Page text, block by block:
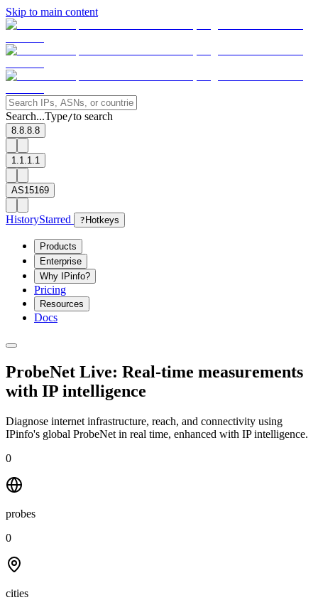
Skip to main content
Search...Type/to search
8.8.8.8
1.1.1.1
AS15169
HistoryStarred ? Hotkeys
Products
Enterprise
Why IPinfo?
Pricing
Resources
Docs
ProbeNet Live: Real-time measurements
with IP intelligence
Diagnose internet infrastructure, reach, and connectivity using
IPinfo's global ProbeNet in real time, enhanced with IP intelligence.
0
probes
0
cities